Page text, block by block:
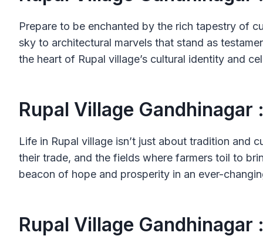
Prepare to be enchanted by the rich tapestry of
sky to architectural marvels that stand as
the heart of Rupal village’s cultural identity and
Rupal Village
Life in Rupal village isn’t just about tradition and
their trade, and the fields where farmers toil to
beacon of hope and prosperity in an ever-
Rupal Village